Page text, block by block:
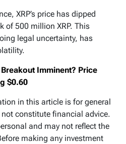
XRP’s price has dipped
of 500 million XRP. This
legal uncertainty, has
Breakout Imminent? Price
$0.60
in this article is for general
constitute financial advice.
and may not reflect the
making any investment